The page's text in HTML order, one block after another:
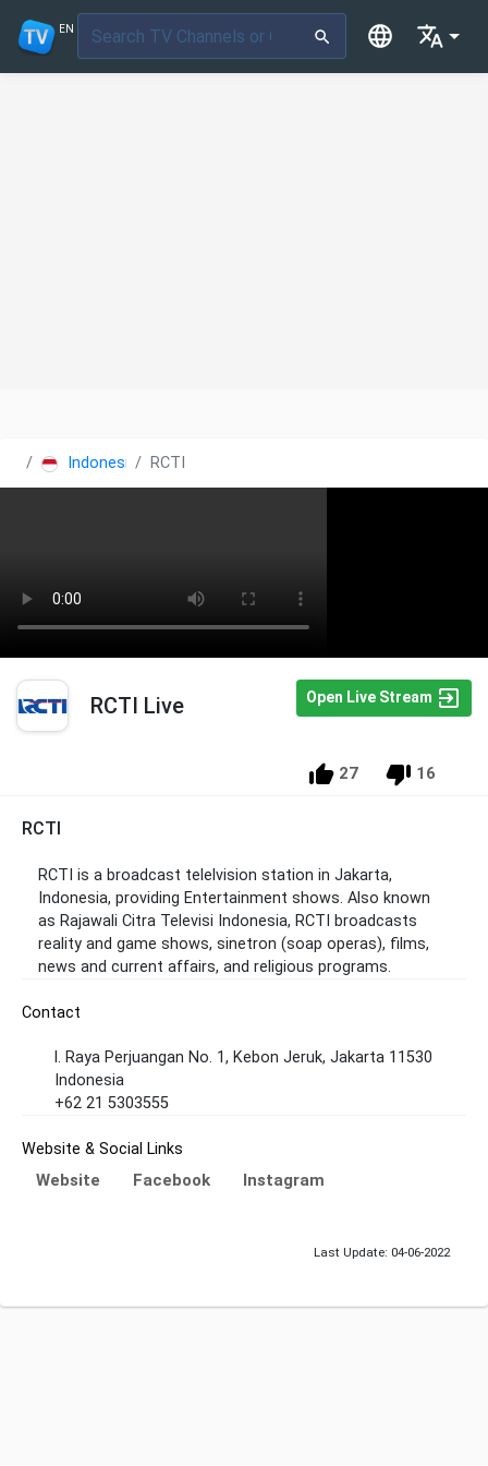
EN
Indonesia RCTI
RCTI Live Open Live Stream
27 16
RCTI
RCTI is a broadcast telelvision station in Jakarta,
Indonesia, providing Entertainment shows. Also known
as Rajawali Citra Televisi Indonesia, RCTI broadcasts
reality and game shows, sinetron (soap operas), films,
news and current affairs, and religious programs.
Contact
l. Raya Perjuangan No. 1, Kebon Jeruk, Jakarta 11530
Indonesia
+62 21 5303555
Website & Social Links
Website Facebook Instagram
Last Update: 04-06-2022